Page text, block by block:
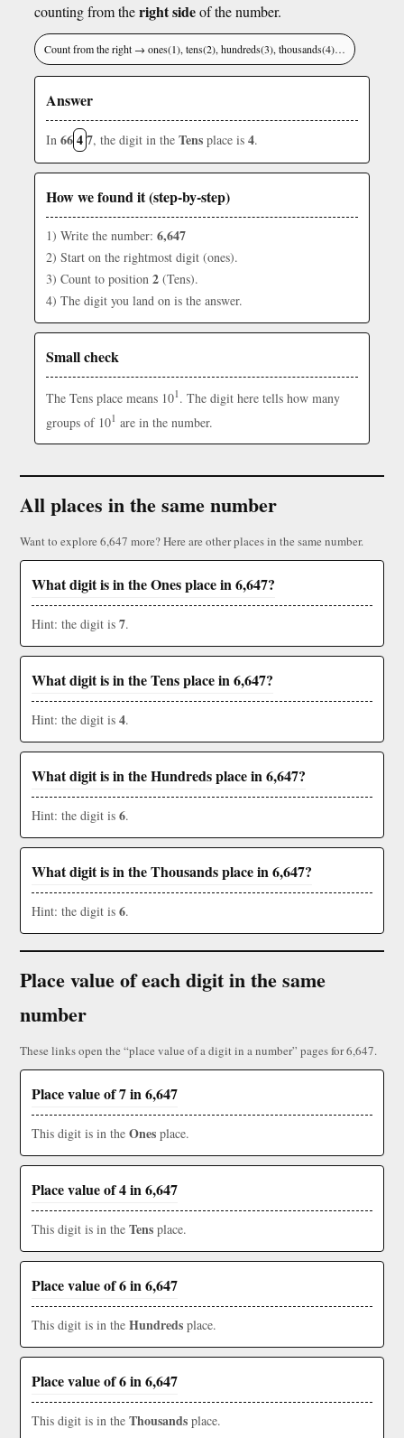
counting from theright sideof the number.
Count from the right → ones(1), tens(2), hundreds(3), thousands(4)…
Answer
In 6647, the digit in the Tens place is 4.
How we found it (step-by-step)
1) Write the number: 6,647
2) Start on the rightmost digit (ones).
3) Count to position 2 (Tens).
4) The digit you land on is the answer.
Small check
The Tens place means 101 . The digit here tells how many
groups of 101 are in the number.
All places in the same number
Want to explore 6,647 more? Here are other places in the same number.
What digit is in the Ones place in 6,647?
Hint: the digit is 7.
What digit is in the Tens place in 6,647?
Hint: the digit is 4.
What digit is in the Hundreds place in 6,647?
Hint: the digit is 6.
What digit is in the Thousands place in 6,647?
Hint: the digit is 6.
Place value of each digit in the same
number
These links open the “place value of a digit in a number” pages for 6,647.
Place value of 7 in 6,647
This digit is in the Ones place.
Place value of 4 in 6,647
This digit is in the Tens place.
Place value of 6 in 6,647
This digit is in the Hundreds place.
Place value of 6 in 6,647
This digit is in the Thousands place.